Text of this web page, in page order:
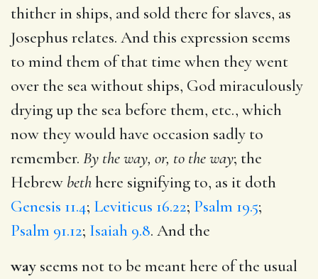
thither in ships, and sold there for slaves, as
Josephus relates. And this expression seems
to mind them of that time when they went
over the sea without ships, God miraculously
drying up the sea before them, etc., which
now they would have occasion sadly to
remember. By the way, or, to the way; the
Hebrew bethhere signifying to, as it doth
Genesis 11.4; Leviticus 16.22; Psalm 19.5;
Psalm 91.12; Isaiah 9.8. And the
way seems not to be meant here of the usual